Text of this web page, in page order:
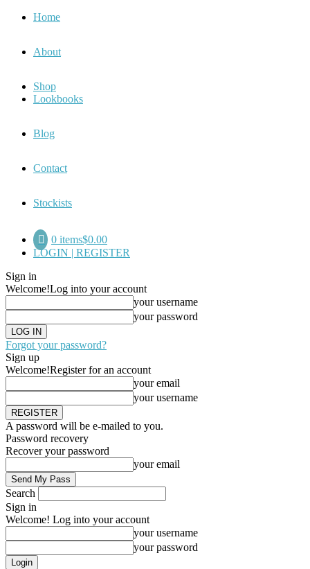
Home
About
Shop
Lookbooks
Blog
Contact
Stockists
0 items$0.00
LOGIN | REGISTER
Sign in
Welcome!Log into your account
your username
your password
Forgot your password?
Sign up
Welcome!Register for an account
your email
your username
A password will be e-mailed to you.
Password recovery
Recover your password
your email
Search
Sign in
Welcome! Log into your account
your username
your password